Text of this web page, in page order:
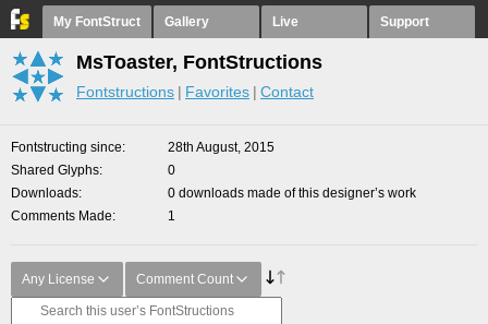
My FontStruct Gallery Live Support
MsToaster, FontStructions
Fontstructions Favorites Contact
Fontstructing since
28th August, 2015
Shared Glyphs
0
Downloads
0 downloads made of this designer’s work
Comments Made
1
Any License Comment Count